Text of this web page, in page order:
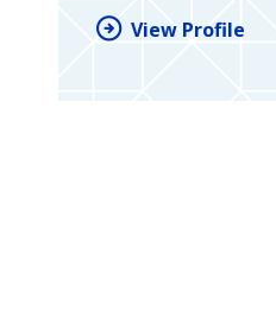
View Profile